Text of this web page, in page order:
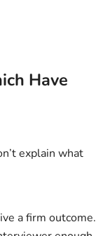
Have
explain what
a firm outcome.